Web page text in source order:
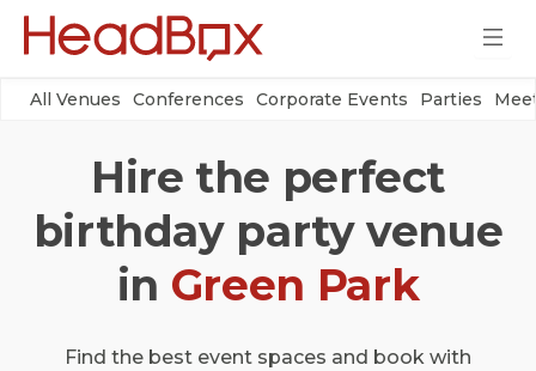
All Venues Conferences Corporate Events Parties
Hire the perfect
birthday party venue
in Green Park
Find the best event spaces and book with